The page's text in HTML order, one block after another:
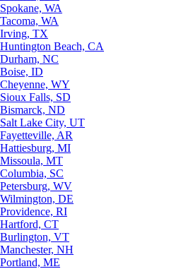
Spokane, WA
Tacoma, WA
Irving, TX
Huntington Beach, CA
Durham, NC
Boise, ID
Cheyenne, WY
Sioux Falls, SD
Bismarck, ND
Salt Lake City, UT
Fayetteville, AR
Hattiesburg, MI
Missoula, MT
Columbia, SC
Petersburg, WV
Wilmington, DE
Providence, RI
Hartford, CT
Burlington, VT
Manchester, NH
Portland, ME